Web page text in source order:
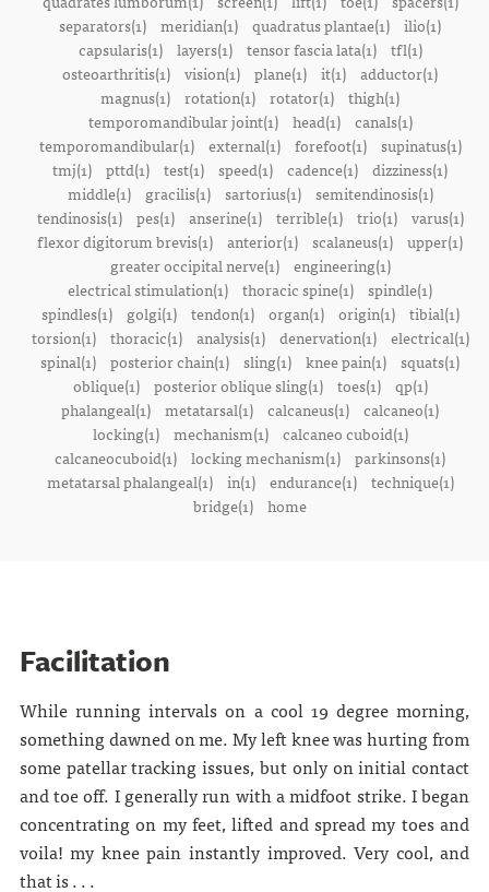
separators(1) meridian(1) quadratus plantae(1) ilio(1)
capsularis(1)
layers(1) tensor fascia lata(1)
tfl(1)
osteoarthritis(1) vision(1) plane(1) it(1) adductor(1)
magnus(1) rotation(1) rotator(1) thigh(1)
temporomandibular joint(1)
head(1)
canals(1)
temporomandibular(1)
external(1) forefoot(1)
supinatus(1)
tmj(1) pttd(1) test(1) speed(1) cadence(1) dizziness(1)
middle(1)
gracilis(1) sartorius(1)
semitendinosis(1)
tendinosis(1)
pes(1) anserine(1) terrible(1) trio(1)
varus(1)
flexor digitorum brevis(1) anterior(1) scalaneus(1) upper(1)
greater occipital nerve(1)
engineering(1)
electrical stimulation(1) thoracic spine(1) spindle(1)
spindles(1)
golgi(1) tendon(1) organ(1) origin(1)
tibial(1)
torsion(1)
thoracic(1) analysis(1) denervation(1)
electrical(1)
spinal(1) posterior chain(1) sling(1) knee pain(1) squats(1)
oblique(1)
posterior oblique sling(1) toes(1)
qp(1)
phalangeal(1) metatarsal(1) calcaneus(1) calcaneo(1)
locking(1)
mechanism(1)
calcaneo cuboid(1)
calcaneocuboid(1) locking mechanism(1) parkinsons(1)
metatarsal phalangeal(1)
in(1) endurance(1)
technique(1)
bridge(1) home
Facilitation
While running intervals on a cool 19 degree morning,
something dawned on me. My left knee was hurting from
some patellar tracking issues, but only on initial contact
and toe off. I generally run with a midfoot strike. I began
concentrating on my feet, lifted and spread my toes and
voila! my knee pain instantly improved. Very cool, and
that is . . .